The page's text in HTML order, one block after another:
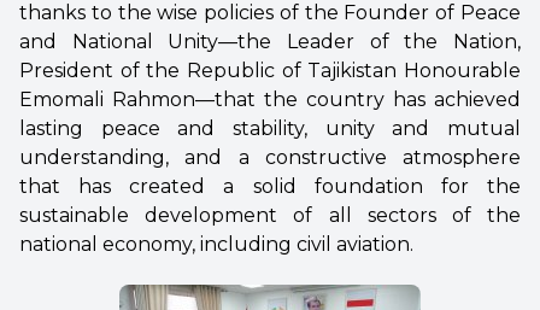
thanks to the wise policies of the Founder of Peace
and National Unity—the Leader of the Nation,
President of the Republic of Tajikistan Honourable
Emomali Rahmon—that the country has achieved
lasting peace and stability, unity and mutual
understanding, and a constructive atmosphere
that has created a solid foundation for the
sustainable development of all sectors of the
national economy, including civil aviation.